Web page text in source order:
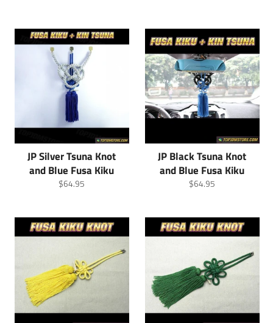
JP Silver Tsuna Knot
and Blue Fusa Kiku
Regular
$64.95
JP Black Tsuna Knot
and Blue Fusa Kiku
Regular
$64.95